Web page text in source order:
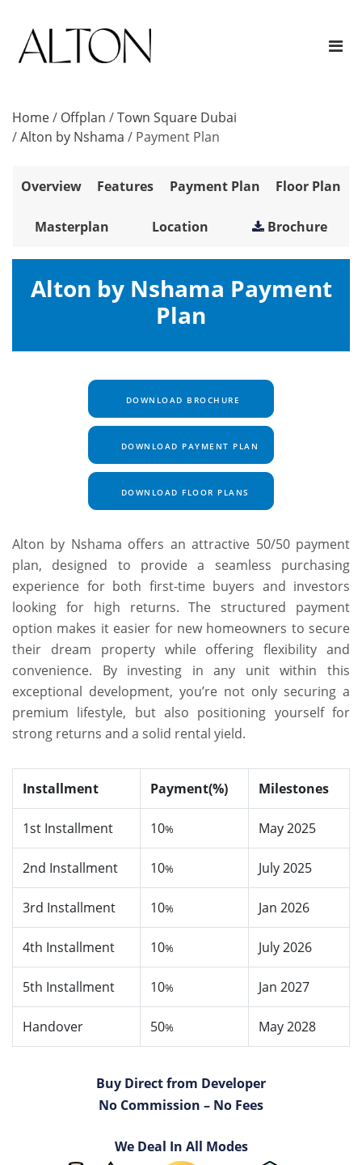
Home/ Offplan /Town Square Dubai
/Alton by Nshama / Payment Plan
Overview Features Payment Plan Floor Plan
Masterplan Location Brochure
Alton by Nshama Payment
Plan
DOWNLOAD BROCHURE
DOWNLOAD PAYMENT PLAN
DOWNLOAD FLOOR PLANS
Alton by Nshama offers an attractive 50/50 payment
plan, designed to provide a seamless purchasing
experience for both first-time buyers and investors
looking for high returns. The structured payment
option makes it easier for new homeowners to secure
their dream property while offering flexibility and
convenience. By investing in any unit within this
exceptional development, you’re not only securing a
premium lifestyle, but also positioning yourself for
strong returns and a solid rental yield.
Installment Payment(%) Milestones
1st Installment 10% May 2025
2nd Installment 10% July 2025
3rd Installment 10% Jan 2026
4th Installment 10% July 2026
5th Installment 10% Jan 2027
Handover 50% May 2028
Buy Direct from Developer
No Commission – No Fees
We Deal In All Modes